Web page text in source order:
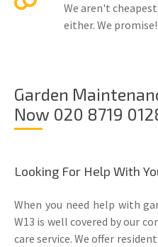
We aren't
either. We promise!
Garden
Now 020 8719
Looking For Help With
When you need help with
W13 is well covered by our
care service. We offer